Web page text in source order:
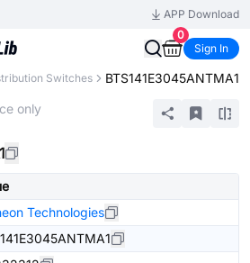
APP Download
0
Sign In
Switches BTS141E3045ANTMA1
only
Technologies